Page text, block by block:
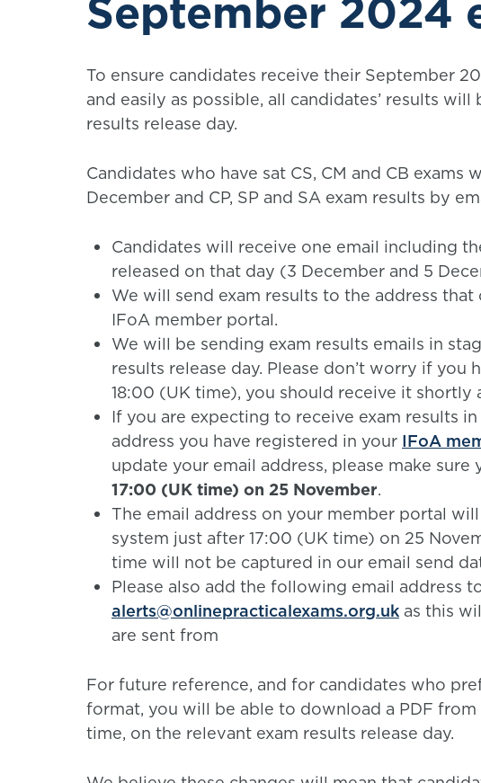
September 2024
To ensure candidates receive their September
and easily as possible, all candidates’ results
results release day.
Candidates who have sat CS, CM and CB
December and CP, SP and SA exam results by
Candidates will receive one email including
released on that day (3 December and 5
We will send exam results to the address
IFoA member portal.
We will be sending exam results emails in
results release day. Please don’t worry if you
18:00 (UK time), you should receive it shortly
If you are expecting to receive exam results
address you have registered in your IFoA
update your email address, please make
17:00 (UK time) on 25 November.
The email address on your member portal
system just after 17:00 (UK time) on 25
time will not be captured in our email send
Please also add the following email address
alerts@onlinepracticalexams.org.uk as this
are sent from
For future reference, and for candidates who
format, you will be able to download a PDF
time, on the relevant exam results release day.